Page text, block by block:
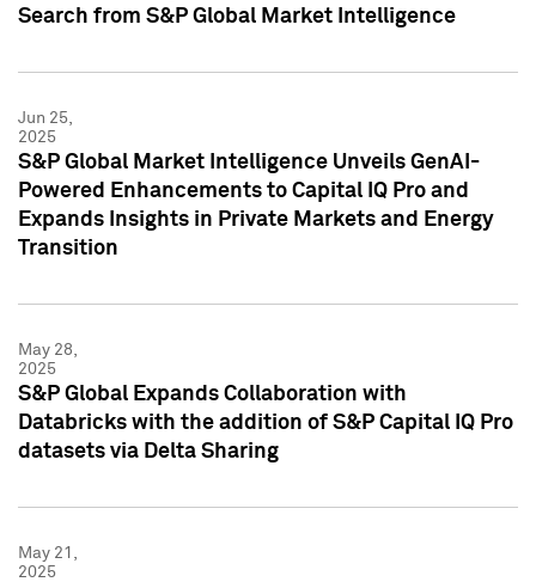
Search from S&P Global Market Intelligence
Jun 25,
2025
S&P Global Market Intelligence Unveils GenAI-
Powered Enhancements to Capital IQ Pro and
Expands Insights in Private Markets and Energy
Transition
May 28,
2025
S&P Global Expands Collaboration with
Databricks with the addition of S&P Capital IQ Pro
datasets via Delta Sharing
May 21,
2025